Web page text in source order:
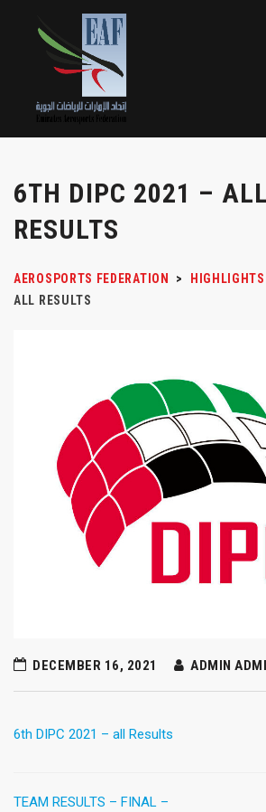
6TH DIPC 2021 – ALL
RESULTS
AEROSPORTS FEDERATION > HIGHLIGHTS
ALL RESULTS
DECEMBER 16, 2021 ADMIN
6th DIPC 2021 – all Results
TEAM RESULTS – FINAL –